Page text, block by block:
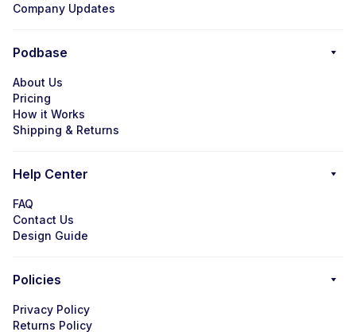
Company Updates
Podbase
About Us
Pricing
How it Works
Shipping & Returns
Help Center
FAQ
Contact Us
Design Guide
Policies
Privacy Policy
Returns Policy